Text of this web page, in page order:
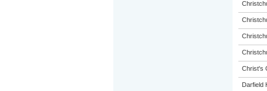
Christ's
Darfield